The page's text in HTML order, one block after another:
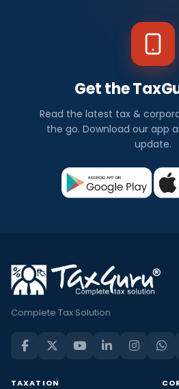
Get the
Read the latest tax &
the go. Download our app
update.
Complete Tax Solution
TAXATION